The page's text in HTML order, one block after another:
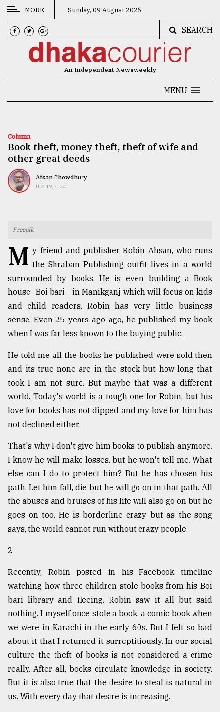
CATEGORIES
News
Technology
Nature
Human
Users
of
prepaid
meters
in
dilemma:
mu
defies
the
Khulna
..
August
03,
The
mother
of
models
July
27,
2018
Tragedy
MORE Sunday, 09 August 2026
SEARCH
An Independent Newsweekly
MENU
Column
Book theft, money theft, theft of wife and
other great deeds
Afsan Chowdhury
JULY 19, 2024
Freepik
M y friend and publisher Robin Ahsan, who runs
the Shraban Publishing outfit lives in a world
surrounded by books. He is even building a Book
house- Boi bari - in Manikganj which will focus on kids
and child readers. Robin has very little business
sense. Even 25 years ago ago, he published my book
when I was far less known to the buying public.
He told me all the books he published were sold then
and its true none are in the stock but how long that
took I am not sure. But maybe that was a different
world. Today's world is a tough one for Robin, but his
love for books has not dipped and my love for him has
not declined either.
That's why I don't give him books to publish anymore.
I know he will make losses, but he won't tell me. What
else can I do to protect him? But he has chosen his
path. Let him fall, die but he will go on in that path. All
the abuses and bruises of his life will also go on but he
goes on too. He is borderline crazy but as the song
says, the world cannot run without crazy people.
2
Recently, Robin posted in his Facebook timeline
watching how three children stole books from his Boi
bari library and fleeing. Robin saw it all but said
nothing. I myself once stole a book, a comic book when
we were in Karachi in the early 60s. But I felt so bad
about it that I returned it surreptitiously. In our social
culture the theft of books is not considered a crime
really. After all, books circulate knowledge in society.
But it is also true that the desire to steal is natural in
us. With every day that desire is increasing.